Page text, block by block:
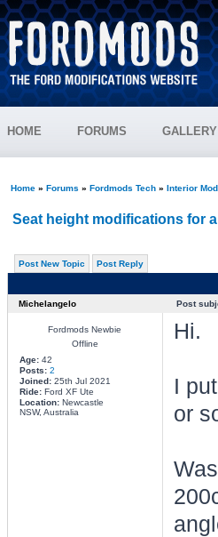
HOME FORUMS GALLERY
Home» Forums » Fordmods Tech» Interior
Seat height modifications for
Post New Topic Post Reply
Michelangelo Post
Fordmods Newbie
Offline
Age:42
Posts: 2
Joined:25th Jul 2021
Ride:Ford XF Ute
Location:Newcastle
NSW, Australia
Hi.
I
or